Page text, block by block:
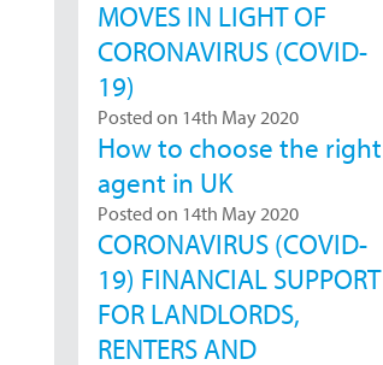
MOVES IN LIGHT OF
CORONAVIRUS (COVID-
19)
Posted on 14th May 2020
How to choose the right
agent in UK
Posted on 14th May 2020
CORONAVIRUS (COVID-
19) FINANCIAL SUPPORT
FOR LANDLORDS,
RENTERS AND